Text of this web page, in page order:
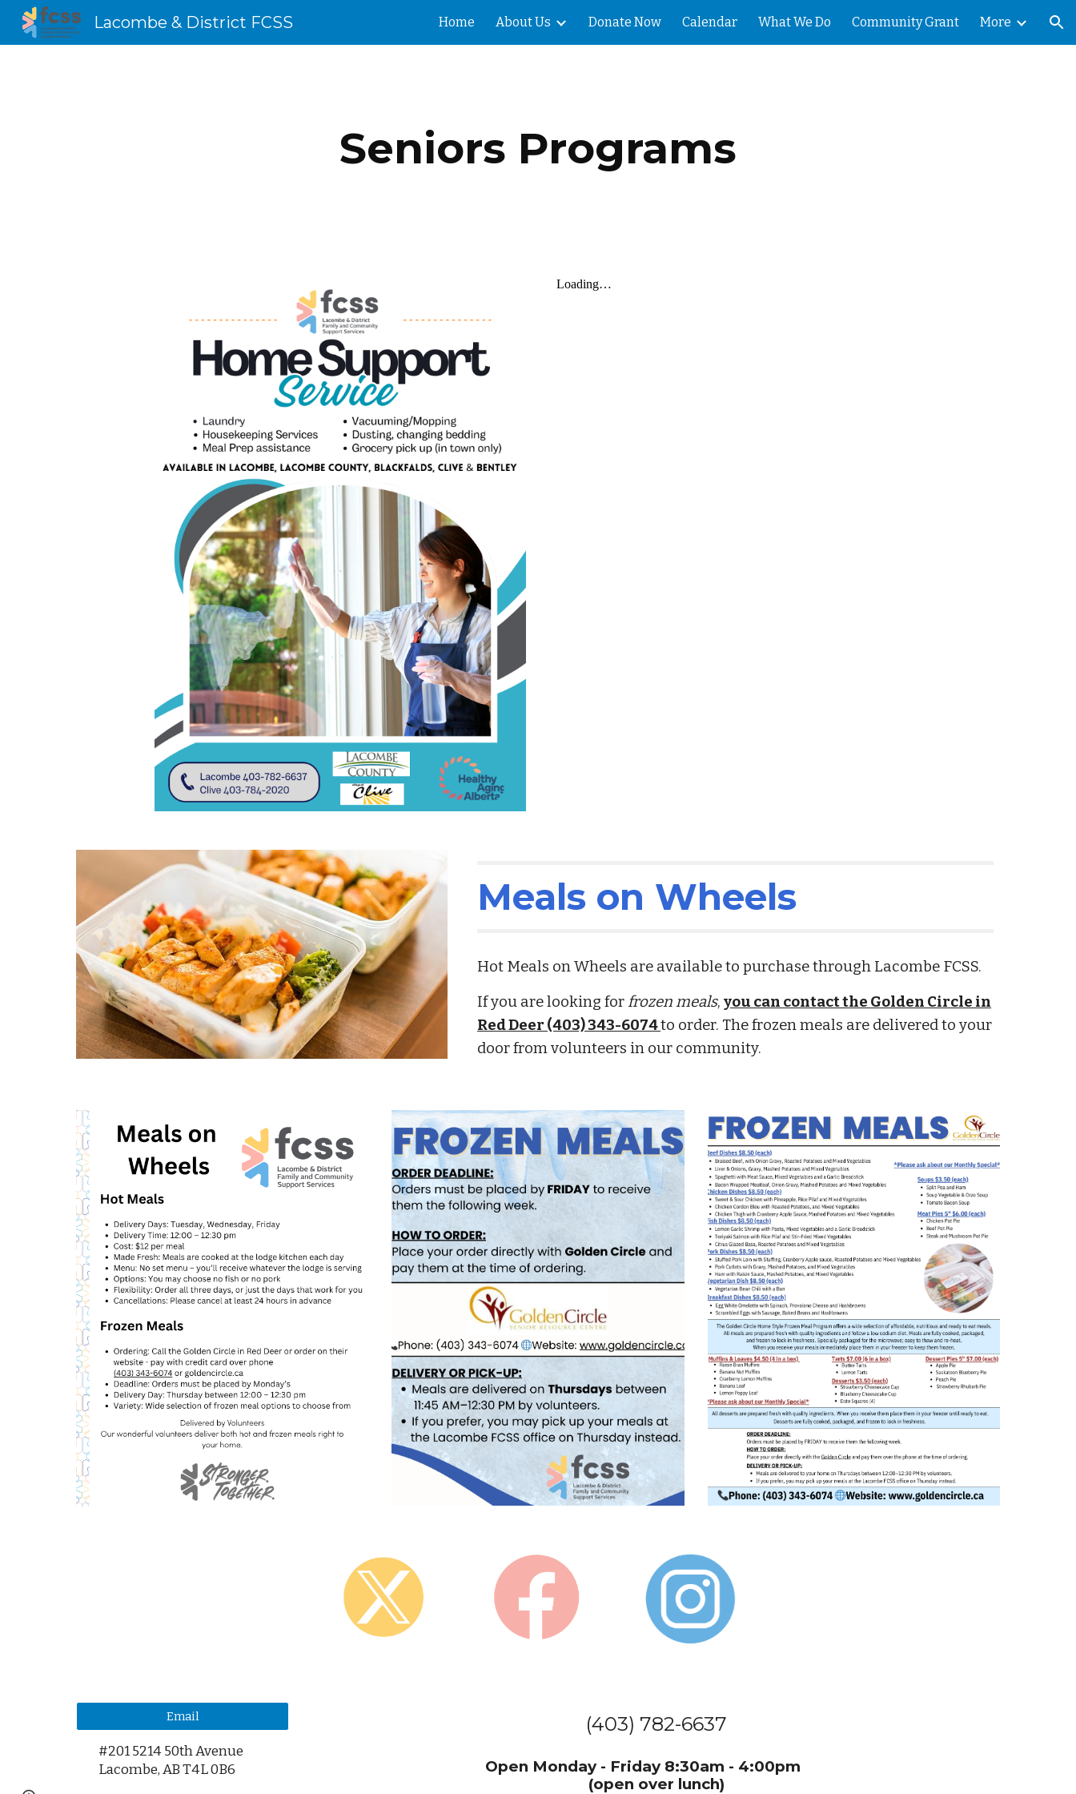
Skip to main content Skip to navigation
Lacombe & District FCSS Home About Us Donate Now Calendar What We Do Community Grant More
Seniors Programs
Meals on Wheels
Hot Meals on Wheels are available to purchase through Lacombe FCSS.
If you are looking forfrozen meals,you can contact the Golden Circle in
Red Deer (403) 343-6074to order. The frozen meals are delivered to your
door from volunteers in our community.
Email
#201 5214 50th Avenue
Lacombe,AB T4L 0B6
(403) 782-6637
Open Monday - Friday 8:30am - 4:00pm
(open over lunch)